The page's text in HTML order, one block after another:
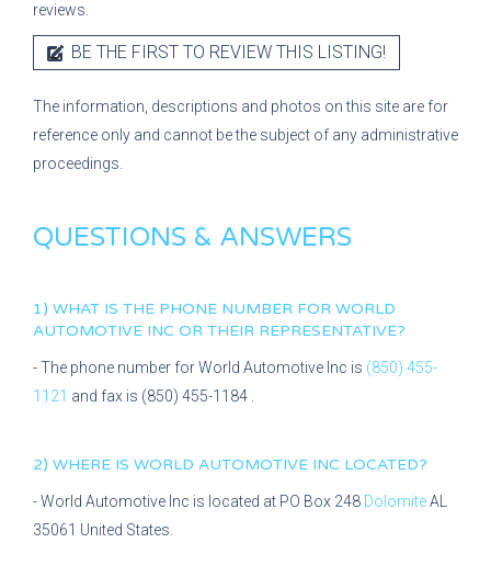
reviews.
BE THE FIRST TO REVIEW THIS LISTING!
The information, descriptions and photos on this site are for
reference only and cannot be the subject of any administrative
proceedings.
QUESTIONS & ANSWERS
1) WHAT IS THE PHONE NUMBER FOR WORLD
AUTOMOTIVE INC OR THEIR REPRESENTATIVE?
- The phone number forWorld Automotive Inc is (850) 455-
1121 and fax is (850) 455-1184
2) WHERE IS WORLD AUTOMOTIVE INC LOCATED?
-World Automotive Inc is located at PO Box 248 DolomiteAL
35061 United States.